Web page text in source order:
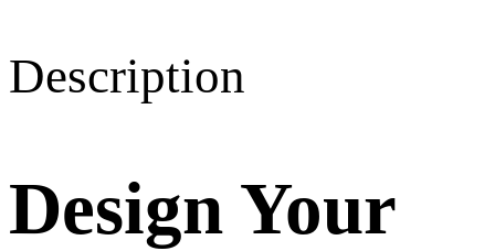
Description
Design Your